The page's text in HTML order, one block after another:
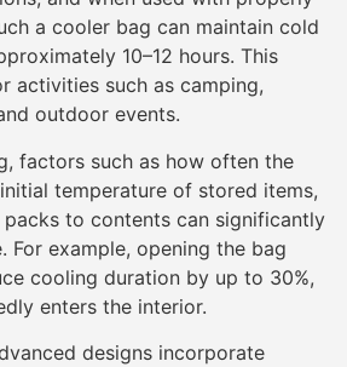
a cooler bag can maintain cold
10–12 hours. This
activities such as camping,
outdoor events.
factors such as how often the
temperature of stored items,
to contents can significantly
For example, opening the bag
cooling duration by up to 30%,
enters the interior.
designs incorporate